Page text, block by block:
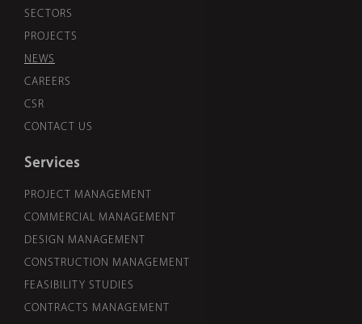
SECTORS
PROJECTS
NEWS
CAREERS
CSR
CONTACT US
Services
PROJECT MANAGEMENT
COMMERCIAL MANAGEMENT
DESIGN MANAGEMENT
CONSTRUCTION MANAGEMENT
FEASIBILITY STUDIES
CONTRACTS MANAGEMENT